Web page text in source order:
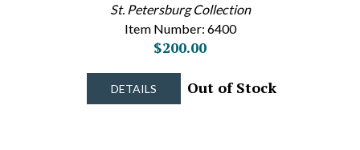
St. Petersburg Collection
Item Number: 6400
$200.00
DETAILS Out of Stock